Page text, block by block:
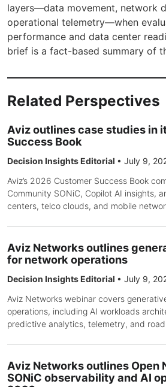
layers—data movement, network
operational telemetry—when
performance and data center
brief is a fact-based summary of
Related Perspectives
Aviz outlines case studies in
Success Book
Decision Insights Editorial • July 9,
Aviz’s 2026 Customer Success Book
Community SONiC, Copilot AI insights,
centers, telco clouds, and mobile
Aviz Networks outlines
for network operations
Decision Insights Editorial • July 9,
Aviz Networks webinar covers
operations, including AI workloads
predictive analytics, telemetry, and
Aviz Networks outlines Open
SONiC observability and AI